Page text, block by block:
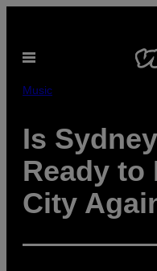
content
Open
Music
Is
Ready to
City